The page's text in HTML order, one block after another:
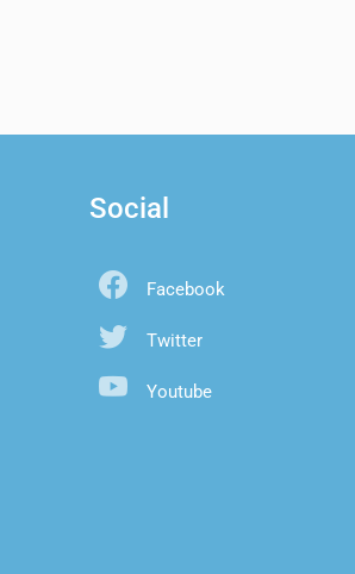
Social
Facebook
Twitter
Youtube